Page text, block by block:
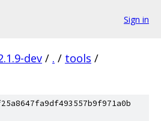
Sign in
dev / . / tools /